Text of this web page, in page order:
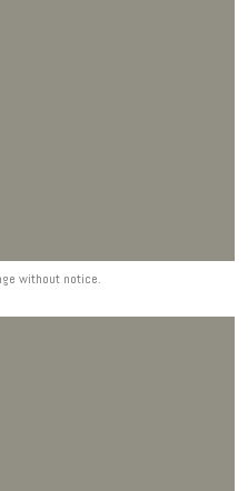
without notice.